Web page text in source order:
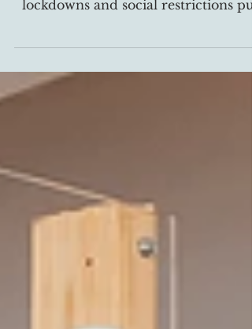
to adapt their services despite a year
in place due to the...